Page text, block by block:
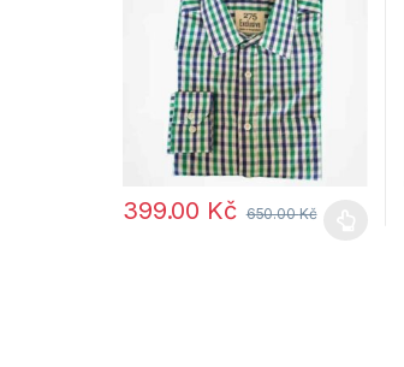
399.00 Kč 650.00Kč